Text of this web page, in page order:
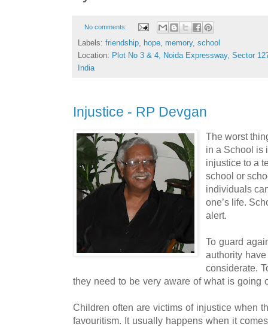
No comments:
Labels: friendship, hope, memory, school
Location: Plot No 3 & 4, Noida Expressway, Sector
India
Injustice - RP Devgan
The worst
in a School is
injustice to a
school or
individuals
one’s life.
alert.
To guard
authority
considerate.
they need to be very aware of what is going
Children often are victims of injustice when
favouritism. It usually happens when it